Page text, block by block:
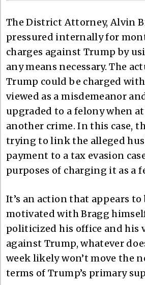
The District Attorney, Alvin
pressured internally for
charges against Trump by
any means necessary. The
Trump could be charged
viewed as a misdemeanor
upgraded to a felony when
another crime. In this case,
trying to link the alleged
payment to a tax evasion
purposes of charging it as a
It’s an action that appears
motivated with Bragg
politicized his office and his
against Trump, whatever
week likely won’t move the
terms of Trump’s primary